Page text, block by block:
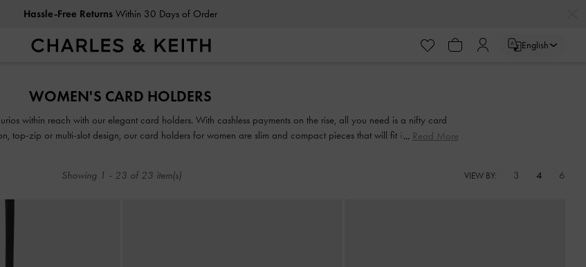
. No Hidden Cost At Checkout
English
Duties & Taxes Paid . No Hidden Cost At Checkout
WOMEN'S CARD HOLDERS
within reach with our elegant card holders. With cashless payments on the rise, all you need is a nifty card
top-zip or multi-slot design, our card holders for women are slim and compact pieces that will fit into any bag,
Read More
Showing 1 - 23 of 23 item(s) VIEW BY: 3 4 6